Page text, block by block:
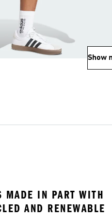
Show
MADE IN PART WITH
AND RENEWABLE